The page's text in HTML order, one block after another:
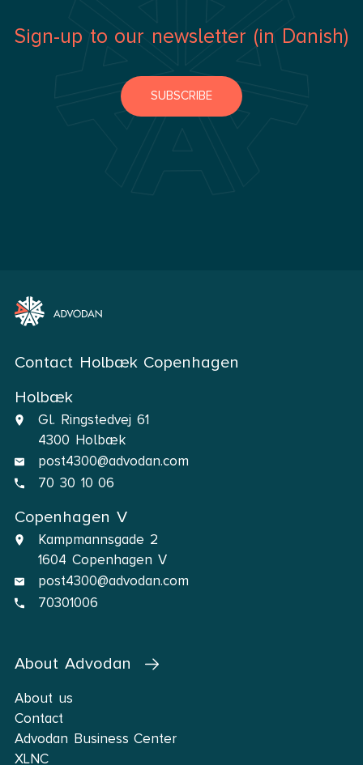
Contact Holbæk Copenhagen
Holbæk
Gl. Ringstedvej 61
4300 Holbæk
post4300@advodan.com
70 30 10 06
Copenhagen V
Kampmannsgade 2
1604 Copenhagen V
post4300@advodan.com
70301006
About Advodan
About us
Contact
Advodan Business Center
XLNC
Sign-up to our newsletter (in Danish)
SUBSCRIBE